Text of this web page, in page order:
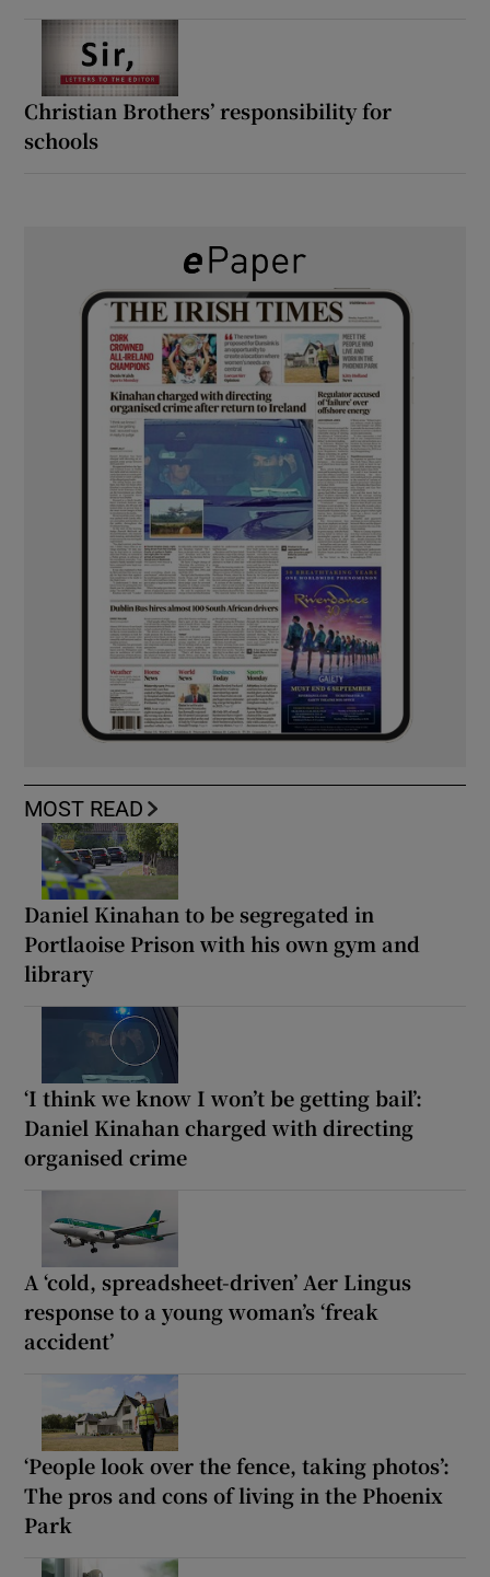
Christian Brothers’ responsibility for
schools
MOST READ
Daniel Kinahan to be segregated in
Portlaoise Prison with his own gym and
library
‘I think we know I won’t be getting bail’:
Daniel Kinahan charged with directing
organised crime
A ‘cold, spreadsheet-driven’ Aer Lingus
response to a young woman’s ‘freak
accident’
‘People look over the fence, taking photos’:
The pros and cons of living in the Phoenix
Park